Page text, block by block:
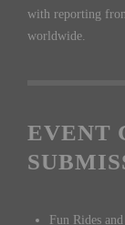
with reporting
worldwide.
EVENT
Fun Rides